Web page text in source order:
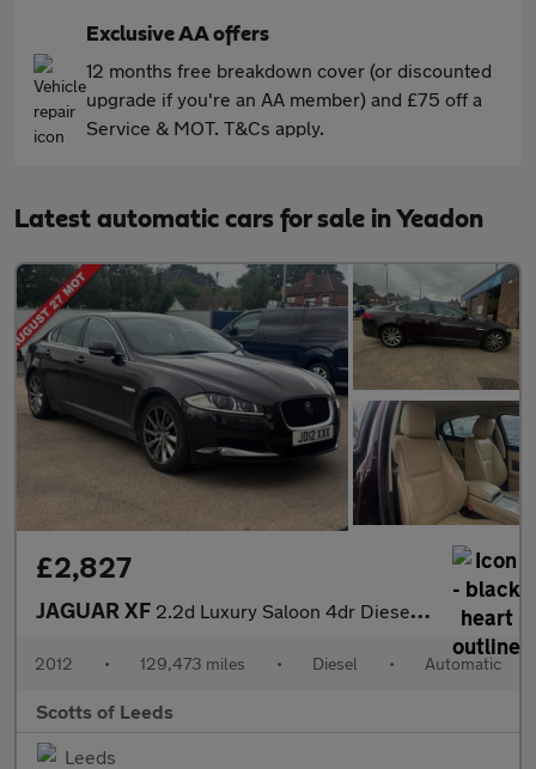
Exclusive AA offers
12 months free breakdown cover (or discounted
upgrade if you're an AA member) and £75 off a
Service & MOT. T&Cs apply.
Latest automatic cars for sale in Yeadon
£2,827
JAGUAR XF 2.2d Luxury Saloon 4dr Diesel Auto Euro 5 (s/s) (190 ps)
2012 • 129,473 miles • Diesel • Automatic
Scotts of Leeds
Leeds